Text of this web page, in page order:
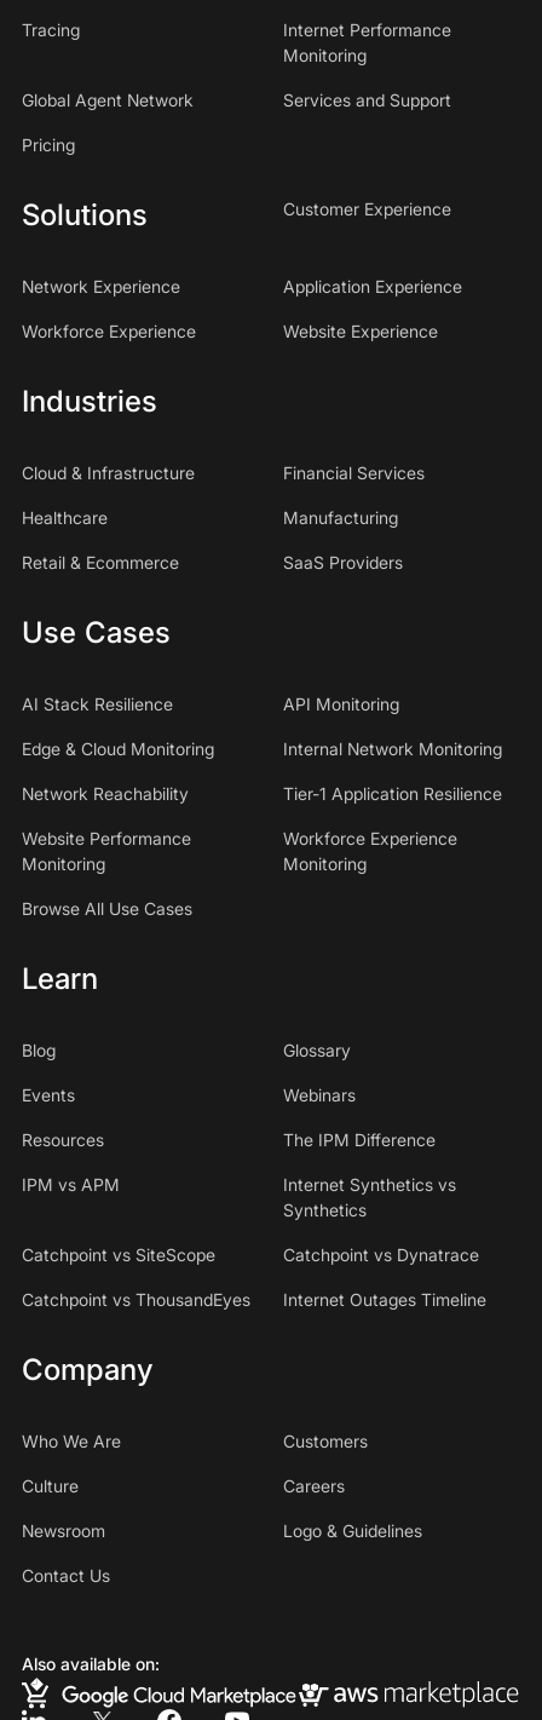
Tracing
Internet Performance
Monitoring
Global Agent Network Services and Support
Pricing
Solutions Customer Experience
Network Experience Application Experience
Workforce Experience Website Experience
Industries
Cloud & Infrastructure Financial Services
Healthcare Manufacturing
Retail & Ecommerce SaaS Providers
Use Cases
AI Stack Resilience API Monitoring
Edge & Cloud Monitoring Internal Network Monitoring
Network Reachability Tier-1 Application Resilience
Website Performance
Monitoring
Workforce Experience
Monitoring
Browse All Use Cases
Learn
Blog Glossary
Events Webinars
Resources The IPM Difference
IPM vs APM
Internet Synthetics vs
Synthetics
Catchpoint vs SiteScope Catchpoint vs Dynatrace
Catchpoint vs ThousandEyes Internet Outages Timeline
Company
Who We Are Customers
Culture Careers
Newsroom Logo & Guidelines
Contact Us
Also available on: